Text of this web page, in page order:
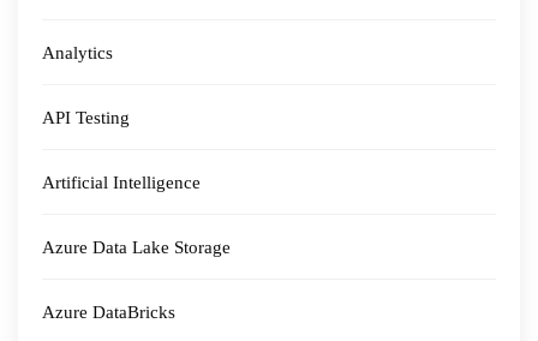
Analytics
API Testing
Artificial Intelligence
Azure Data Lake Storage
Azure DataBricks